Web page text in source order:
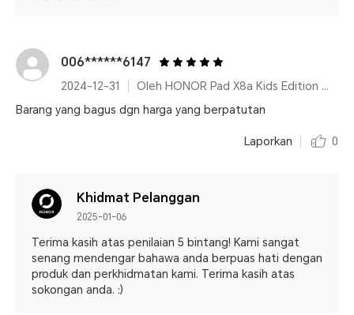
006******6147
2024-12-31
Oleh HONOR Pad X8a Kids Edition Space Grey
Barang yang bagus dgn harga yang berpatutan
Laporkan 0
Khidmat Pelanggan
2025-01-06
Terima kasih atas penilaian 5 bintang! Kami sangat
senang mendengar bahawa anda berpuas hati dengan
produk dan perkhidmatan kami. Terima kasih atas
sokongan anda. :)